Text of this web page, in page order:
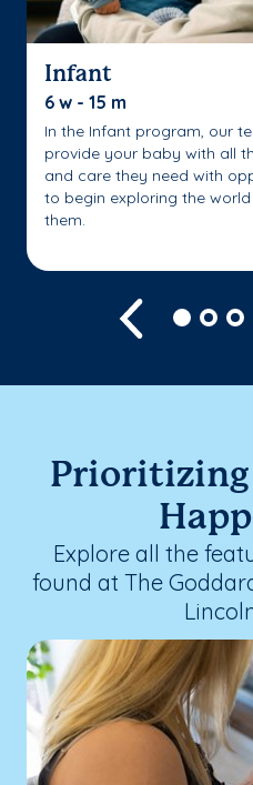
Infant
6 w - 15 m
In the Infant program, our
provide your baby with all
and care they need with
to begin exploring the
them.
Previous
Prioritizing
Explore all the
found at The